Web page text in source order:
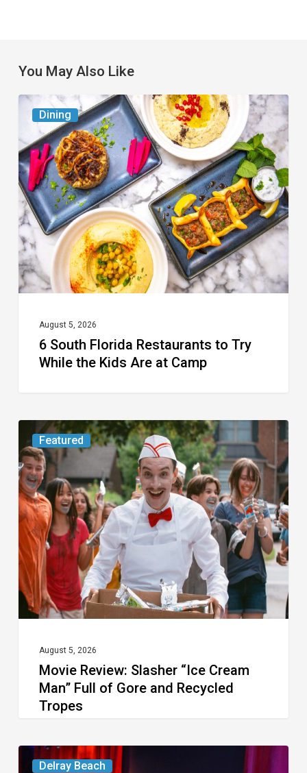
You May Also Like
Dining
South
Florida
Restaurants
to
Try
While
the
Kids
Camp
August 5, 2026
6 South Florida Restaurants to Try
While the Kids Are at Camp
Featured
Movie
Review:
Slasher
“Ice
Cream
Man”
Full
of
Gore
Recycled
Tropes
August 5, 2026
Movie Review: Slasher “Ice Cream
Man” Full of Gore and Recycled
Tropes
Delray Beach
Delray’s